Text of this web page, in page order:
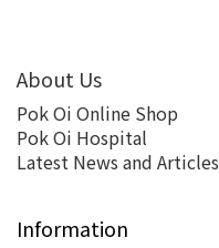
About Us
Pok Oi Online Shop
Pok Oi Hospital
Latest News and Articles
Information